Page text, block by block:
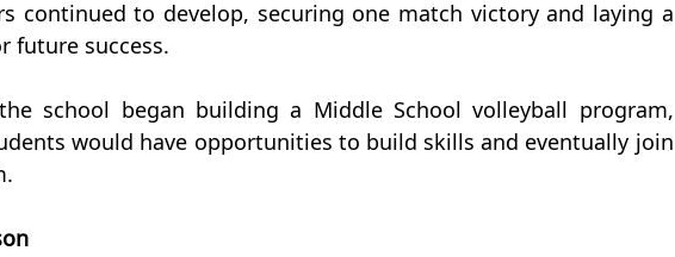
continued to develop, securing one match victory and laying a
future success.
school began building a Middle School volleyball program,
would have opportunities to build skills and eventually join